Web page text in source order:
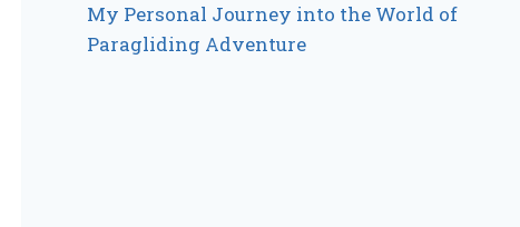
My Personal Journey into the World of
Paragliding Adventure